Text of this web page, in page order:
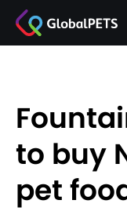
to buy
pet